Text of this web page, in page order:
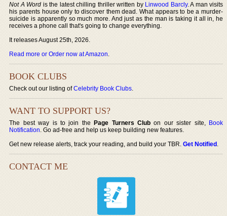
Not A Word is the latest chilling thriller written by Linwood Barcly. A man visits
his parents house only to discover them dead. What appears to be a murder-
suicide is apparently so much more. And just as the man is taking it all in, he
receives a phone call that's going to change everything.
It releases August 25th, 2026.
Read more or Order now at Amazon.
BOOK CLUBS
Check out our listing ofCelebrity Book Clubs.
WANT TO SUPPORT US?
The best way is to join thePage Turners Club on our sister site, Book
Notification. Go ad-free and help us keep building new features.
Get new release alerts, track your reading, and build your TBR.Get Notified.
CONTACT ME